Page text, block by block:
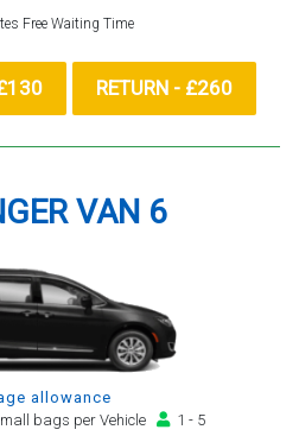
Free Waiting Time
RETURN - £260
VAN 6
allowance
bags per Vehicle
1 - 5